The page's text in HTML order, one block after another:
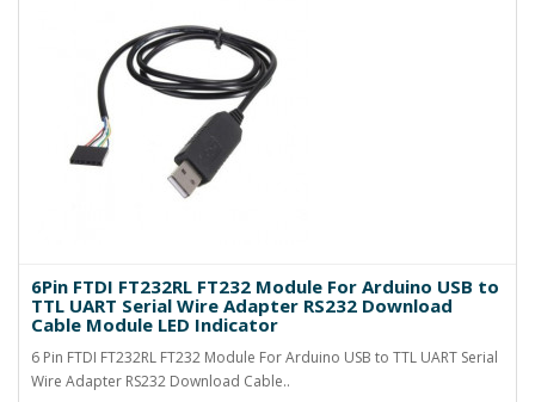
6Pin FTDI FT232RL FT232 Module For Arduino USB to
TTL UART Serial Wire Adapter RS232 Download
Cable Module LED Indicator
6 Pin FTDI FT232RL FT232 Module For Arduino USB to TTL UART Serial
Wire Adapter RS232 Download Cable..